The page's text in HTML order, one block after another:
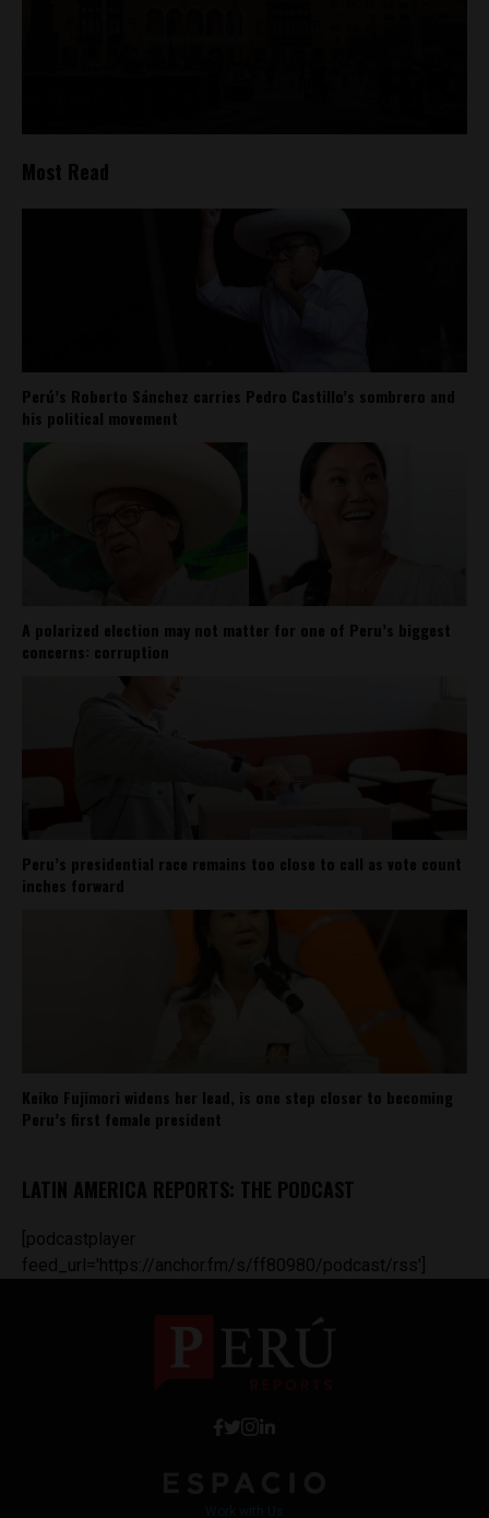
Most Read
Perú’s Roberto Sánchez carries Pedro Castillo’s sombrero and
his political movement
A polarized election may not matter for one of Peru’s biggest
concerns: corruption
Peru’s presidential race remains too close to call as vote count
inches forward
Keiko Fujimori widens her lead, is one step closer to becoming
Peru’s first female president
LATIN AMERICA REPORTS: THE PODCAST
[podcastplayer
feed_url='https://anchor.fm/s/ff80980/podcast/rss']